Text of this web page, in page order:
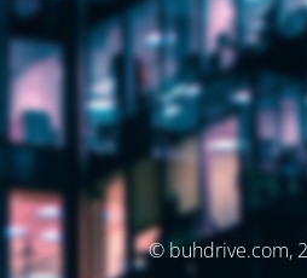
© buhdrive.com,